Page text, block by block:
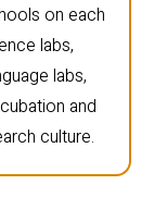
on each
labs,
labs,
and
culture.